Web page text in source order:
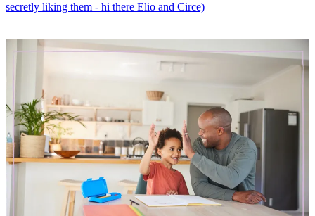
secretly liking them - hi there Elio and Circe)